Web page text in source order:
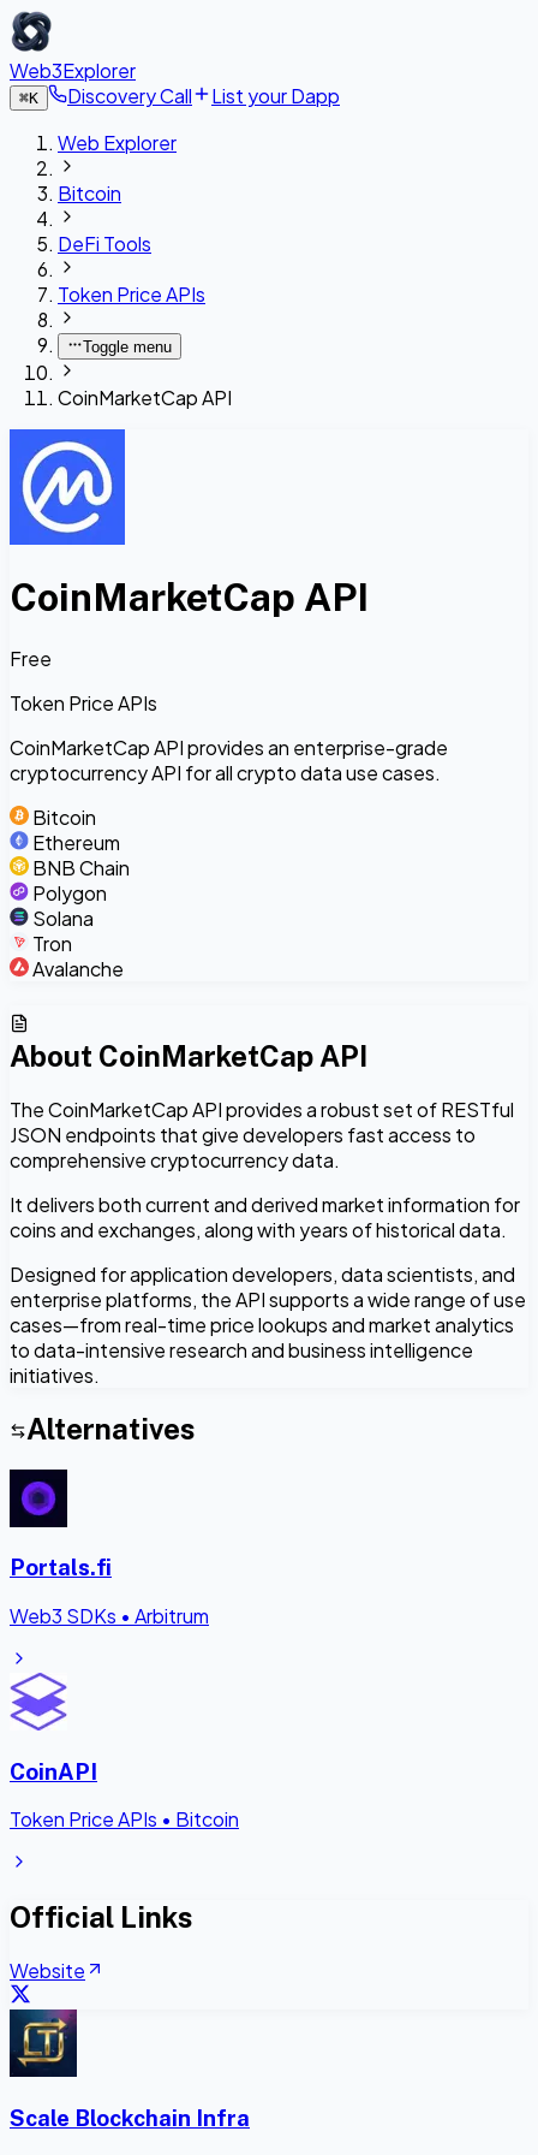
Web3Explorer
⌘K Discovery Call
List your Dapp
Web Explorer
Bitcoin
DeFi Tools
Token Price APIs
Toggle menu
CoinMarketCap API
CoinMarketCap API
Free
Token Price APIs
CoinMarketCap API provides an enterprise-grade
cryptocurrency API for all crypto data use cases.
Bitcoin
Ethereum
BNB Chain
Polygon
Solana
Tron
Avalanche
About CoinMarketCap API
The CoinMarketCap API provides a robust set of RESTful
JSON endpoints that give developers fast access to
comprehensive cryptocurrency data.
It delivers both current and derived market information for
coins and exchanges, along with years of historical data.
Designed for application developers, data scientists, and
enterprise platforms, the API supports a wide range of use
cases—from real-time price lookups and market analytics
to data-intensive research and business intelligence
initiatives.
Alternatives
Portals.fi
Web3 SDKs • Arbitrum
CoinAPI
Token Price APIs • Bitcoin
Official Links
Website
Scale Blockchain Infra